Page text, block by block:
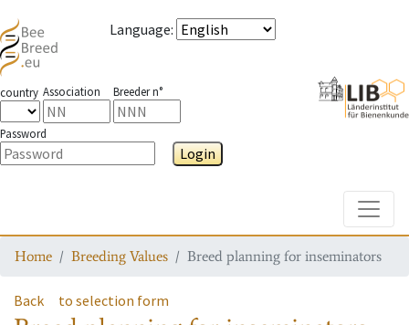
Language:
country Association Breeder n°
Password
Login
Home Breeding Values Breed planning for inseminators
Back to selection form